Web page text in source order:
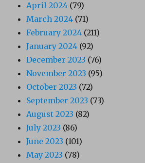
April 2024 (79)
March 2024 (71)
February 2024 (211)
January 2024 (92)
December 2023 (76)
November 2023 (95)
October 2023 (72)
September 2023 (73)
August 2023 (82)
July 2023 (86)
June 2023 (101)
May 2023 (78)